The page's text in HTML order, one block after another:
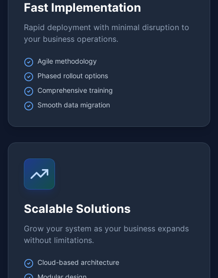
Fast Implementation
Rapid deployment with minimal disruption to
your business operations.
Agile methodology
Phased rollout options
Comprehensive training
Smooth data migration
Scalable Solutions
Grow your system as your business expands
without limitations.
Cloud-based architecture